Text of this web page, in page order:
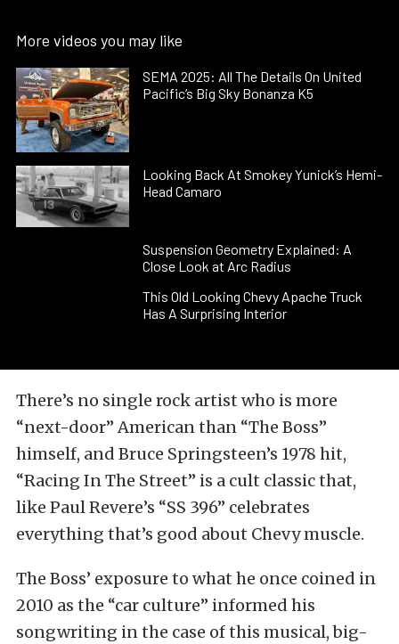
More videos you may like
SEMA 2025: All The Details On United
Pacific’s Big Sky Bonanza K5
Looking Back At Smokey Yunick’s Hemi-
Head Camaro
Suspension Geometry Explained: A
Close Look at Arc Radius
This Old Looking Chevy Apache Truck
Has A Surprising Interior
There’s no single rock artist who is more
“next-door” American than “The Boss”
himself, and Bruce Springsteen’s 1978 hit,
“Racing In The Street” is a cult classic that,
like Paul Revere’s “SS 396” celebrates
everything that’s good about Chevy muscle.
The Boss’ exposure to what he once coined in
2010 as the “car culture” informed his
songwriting in the case of this musical, big-